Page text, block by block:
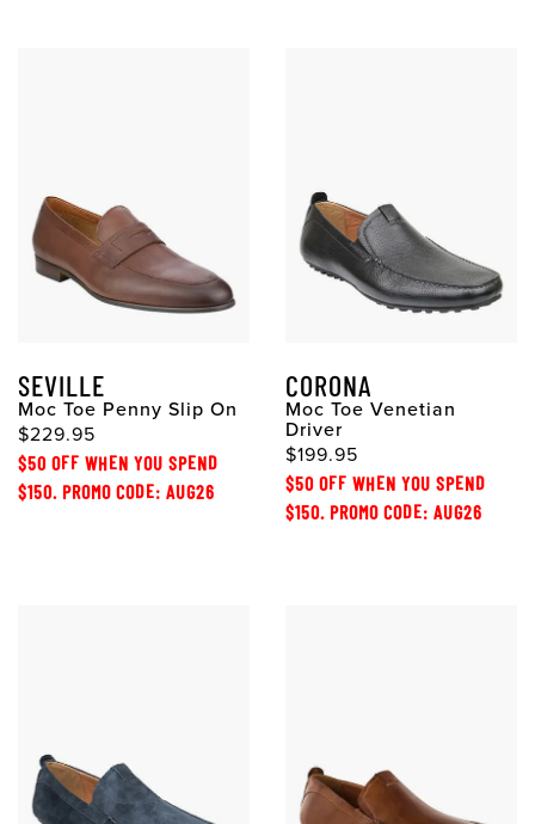
SEVILLE
Moc Toe Penny Slip On
$229.95
$50 OFF WHEN YOU SPEND
$150. PROMO CODE: AUG26
CORONA
Moc Toe Venetian
Driver
$199.95
$50 OFF WHEN YOU SPEND
$150. PROMO CODE: AUG26